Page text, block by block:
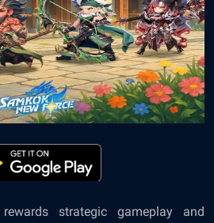
rewards strategic gameplay and